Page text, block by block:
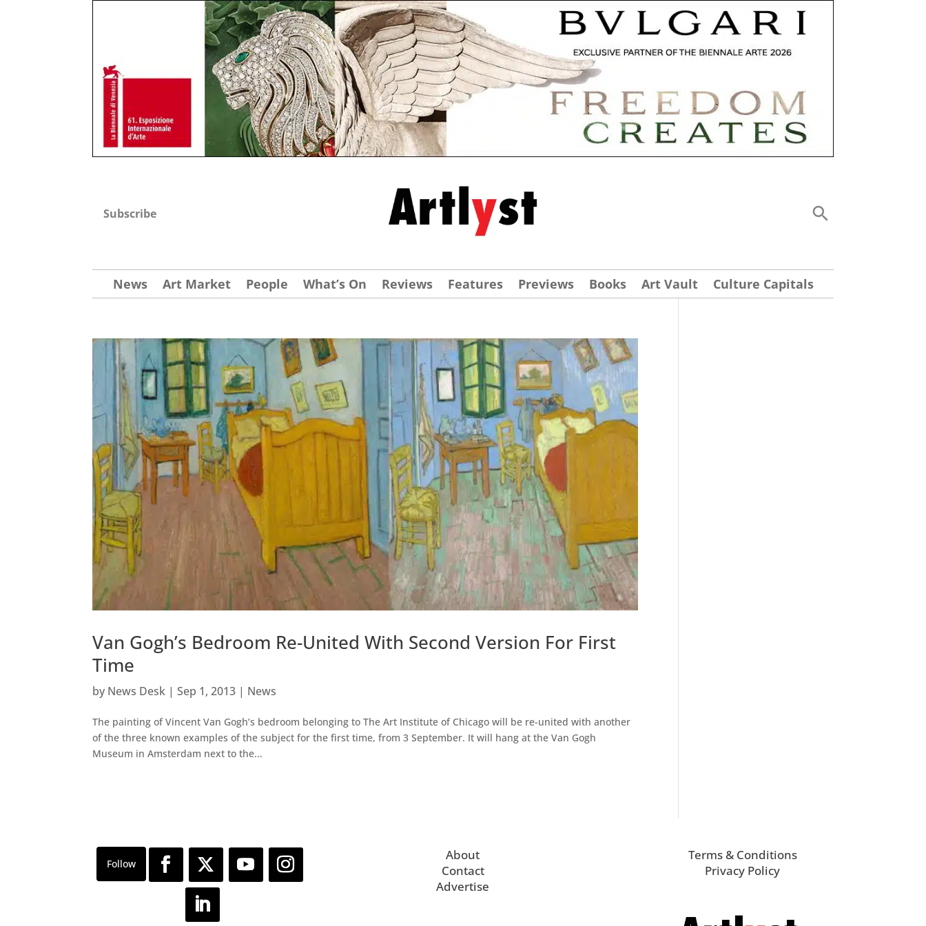
Subscribe
News Art Market People What’s On Reviews Features Previews Books Art Vault Culture Capitals
Van Gogh’s Bedroom Re-United With Second Version For First
Time
by News Desk |Sep 1, 2013 | News
The painting of Vincent Van Gogh’s bedroom belonging to The Art Institute of Chicago will be re-united with another
of the three known examples of the subject for the first time, from 3 September. It will hang at the Van Gogh
Museum in Amsterdam next to the...
About
Contact
Advertise
Terms & Conditions
Privacy Policy